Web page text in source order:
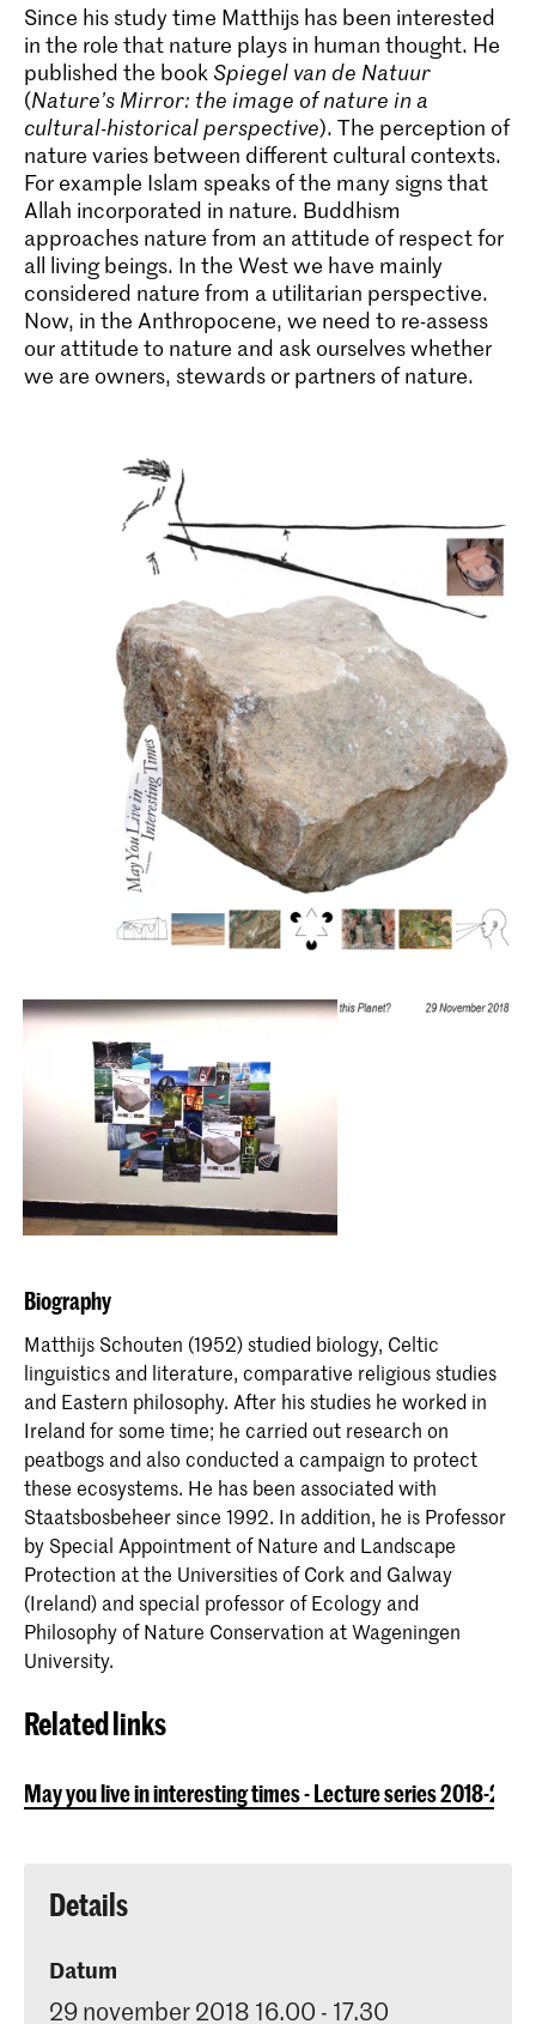
Since his study time Matthijs has been interested
in the role that nature plays in human thought. He
published the book Spiegel van de Natuur
(Nature’s Mirror: the image of nature in a
cultural-historical perspective). The perception of
nature varies between different cultural contexts.
For example Islam speaks of the many signs that
Allah incorporated in nature. Buddhism
approaches nature from an attitude of respect for
all living beings. In the West we have mainly
considered nature from a utilitarian perspective.
Now, in the Anthropocene, we need to re-assess
our attitude to nature and ask ourselves whether
we are owners, stewards or partners of nature.
Biography
Matthijs Schouten (1952) studied biology, Celtic
linguistics and literature, comparative religious studies
and Eastern philosophy. After his studies he worked in
Ireland for some time; he carried out research on
peatbogs and also conducted a campaign to protect
these ecosystems. He has been associated with
Staatsbosbeheer since 1992. In addition, he is Professor
by Special Appointment of Nature and Landscape
Protection at the Universities of Cork and Galway
(Ireland) and special professor of Ecology and
Philosophy of Nature Conservation at Wageningen
University.
Related links
May you live in interesting times - Lecture series 2018-2019
Details
Datum
29 november 2018 16.00 - 17.30